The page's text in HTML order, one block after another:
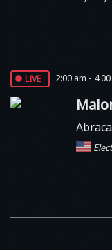
live 2:00 am -